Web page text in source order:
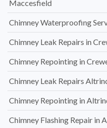
Maccesfield
Chimney Waterproofing
Chimney Leak Repairs in
Chimney Repointing in
Chimney Leak Repairs
Chimney Repointing in
Chimney Flashing Repair in